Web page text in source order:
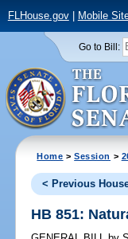
FLHouse.gov| Mobile
Go to Bill:
Home >Session >
< Previous
HB 851: